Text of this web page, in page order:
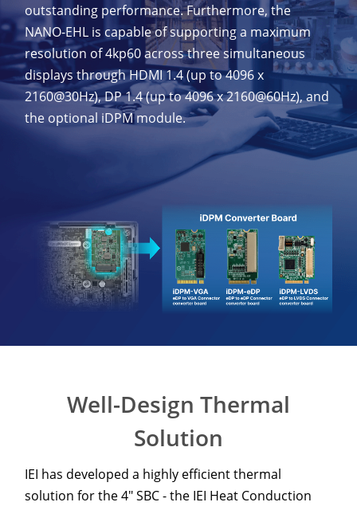
outstanding performance. Furthermore, the
NANO-EHL is capable of supporting a maximum
resolution of 4kp60 across three simultaneous
displays through HDMI 1.4 (up to 4096 x
2160@30Hz), DP 1.4 (up to 4096 x 2160@60Hz), and
the optional iDPM module.
Well-Design Thermal
Solution
IEI has developed a highly efficient thermal
solution for the 4" SBC - the IEI Heat Conduction